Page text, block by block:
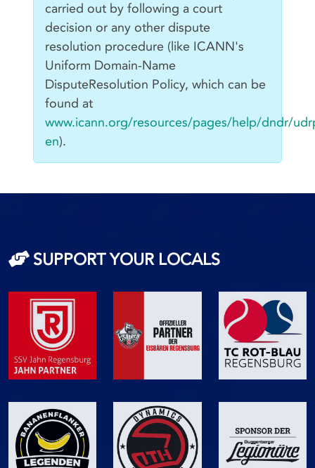
carried out by following a court
decision or any other dispute
resolution procedure (like ICANN's
Uniform Domain-Name
DisputeResolution Policy, which can be
found at
www.icann.org/resources/pages/help/dndr/
en).
SUPPORT YOUR LOCALS